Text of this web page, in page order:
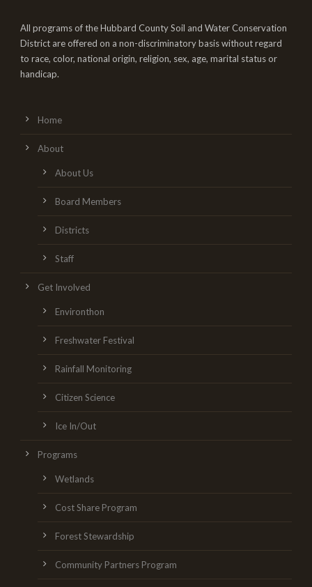
All programs of the Hubbard County Soil and Water Conservation
District are offered on a non-discriminatory basis without regard
to race, color, national origin, religion, sex, age, marital status or
handicap.
Home
About
About Us
Board Members
Districts
Staff
Get Involved
Environthon
Freshwater Festival
Rainfall Monitoring
Citizen Science
Ice In/Out
Programs
Wetlands
Cost Share Program
Forest Stewardship
Community Partners Program